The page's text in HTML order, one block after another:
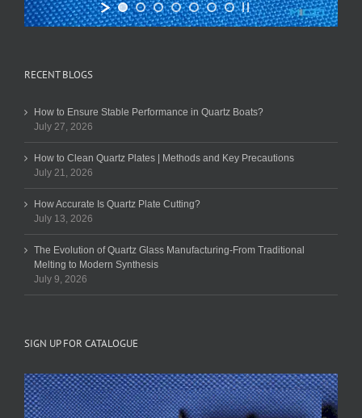
RECENT BLOGS
How to Ensure Stable Performance in Quartz Boats?
July 27, 2026
How to Clean Quartz Plates | Methods and Key Precautions
July 21, 2026
How Accurate Is Quartz Plate Cutting?
July 13, 2026
The Evolution of Quartz Glass Manufacturing-From Traditional
Melting to Modern Synthesis
July 9, 2026
SIGN UP FOR CATALOGUE